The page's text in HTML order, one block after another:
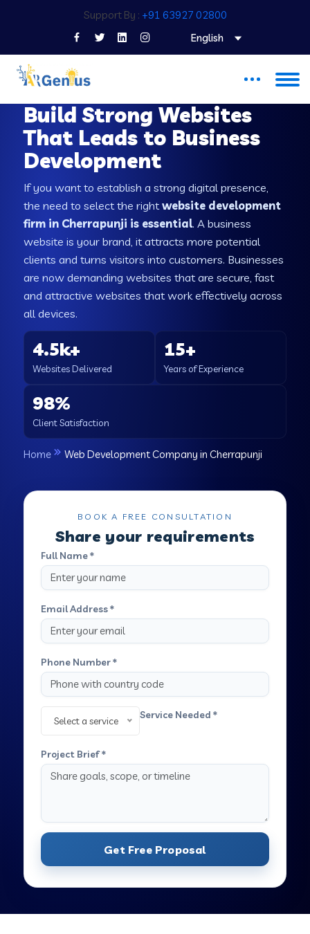
Support By : +91 63927 02800
English
Build Strong Websites
That Leads to Business
Development
If you want to establish a strong digital presence,
the need to select the rightwebsite development
firm in Cherrapunji is essential. A business
website is your brand, it attracts more potential
clients and turns visitors into customers. Businesses
are now demanding websites that are secure, fast
and attractive websites that work effectively across
all devices.
4.5k+
Websites Delivered
15+
Years of Experience
98%
Client Satisfaction
Home Web Development Company in Cherrapunji
BOOK A FREE CONSULTATION
Share your requirements
Full Name *
Email Address *
Phone Number *
Service Needed *
Select a service
Project Brief *
Get Free Proposal